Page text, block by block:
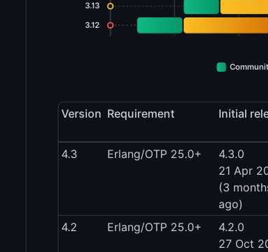
3.13
3.12
Version Requirement Initial
4.3
Erlang/OTP 25.0+
4.3.0
21 Apr
(3
ago)
4.2 Erlang/OTP 25.0+
4.2.0
27 Oct